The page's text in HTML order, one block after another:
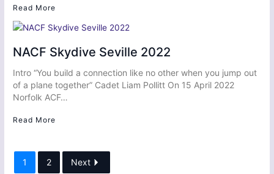
Read More
NACF Skydive Seville 2022
Intro “You build a connection like no other when you jump out
of a plane together” Cadet Liam Pollitt On 15 April 2022
Norfolk ACF…
Read More
1 2 Next